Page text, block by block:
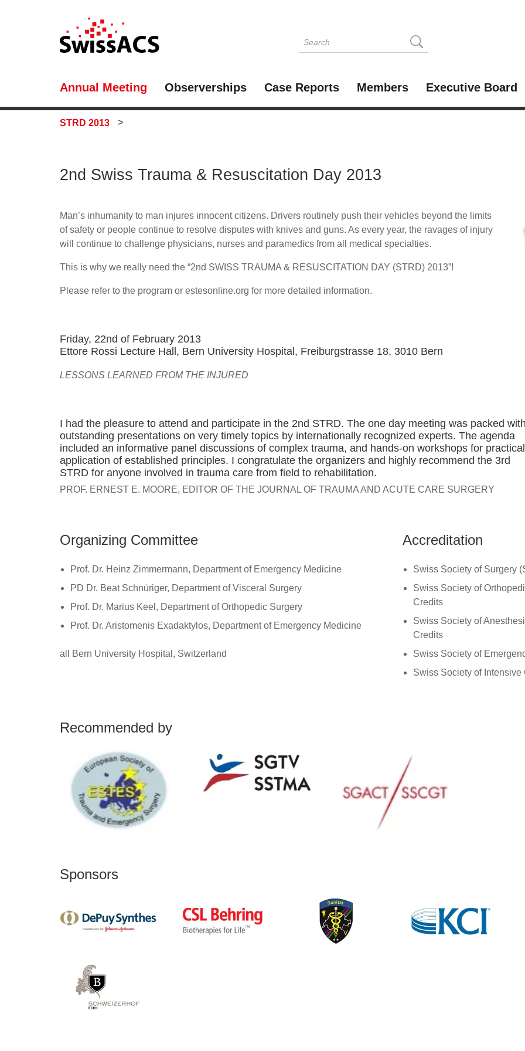
Annual Meeting Observerships Case Reports Members Executive Board
STRD 2013
2nd Swiss Trauma & Resuscitation Day 2013
Man’s inhumanity to man injures innocent citizens. Drivers routinely push their vehicles beyond the limits
of safety or people continue to resolve disputes with knives and guns. As every year, the ravages of injury
will continue to challenge physicians, nurses and paramedics from all medical specialties.
This is why we really need the “2nd SWISS TRAUMA & RESUSCITATION DAY (STRD) 2013”!
Please refer to the program or estesonline.org for more detailed information.
Friday, 22nd of February 2013
Ettore Rossi Lecture Hall, Bern University Hospital, Freiburgstrasse 18, 3010 Bern
LESSONS LEARNED FROM THE INJURED
I had the pleasure to attend and participate in the 2nd STRD. The one day meeting was packed
outstanding presentations on very timely topics by internationally recognized experts. The agenda
included an informative panel discussions of complex trauma, and hands-on workshops for practical
application of established principles. I congratulate the organizers and highly recommend the 3rd
STRD for anyone involved in trauma care from field to rehabilitation.
PROF. ERNEST E. MOORE, EDITOR OF THE JOURNAL OF TRAUMA AND ACUTE CARE SURGERY
Organizing Committee
Prof. Dr. Heinz Zimmermann, Department of Emergency Medicine
PD Dr. Beat Schnüriger, Department of Visceral Surgery
Prof. Dr. Marius Keel, Department of Orthopedic Surgery
Prof. Dr. Aristomenis Exadaktylos, Department of Emergency Medicine
all Bern University Hospital, Switzerland
Accreditation
Swiss Society of Surgery
Swiss Society of
Credits
Swiss Society of
Credits
Swiss Society of
Swiss Society of Intensive
Recommended by
Sponsors